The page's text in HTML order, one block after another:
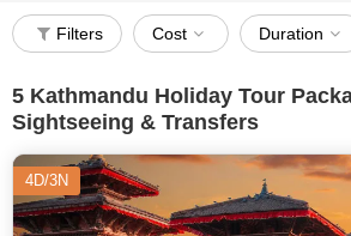
Filters Cost Duration
5 Kathmandu Holiday Tour
Sightseeing & Transfers
4D/3N